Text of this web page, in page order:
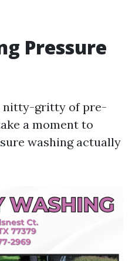
Pressure
nitty-gritty of pre-
a moment to
washing actually